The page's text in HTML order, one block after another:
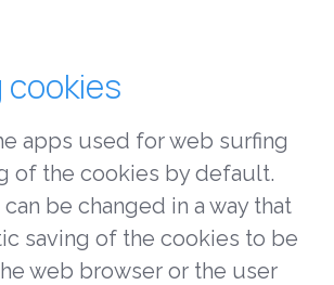
cookies
apps used for web surfing
of the cookies by default.
be changed in a way that
saving of the cookies to be
web browser or the user